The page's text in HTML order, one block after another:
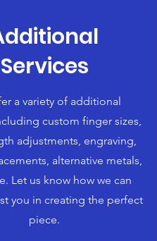
Services
a variety of additional
custom finger sizes,
adjustments, engraving,
alternative metals,
Let us know how we can
you in creating the perfect
piece.